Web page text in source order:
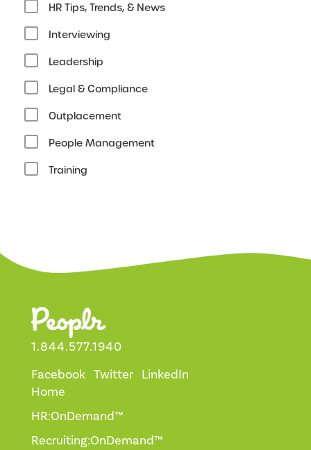
HR Tips, Trends, & News
Interviewing
Leadership
Legal & Compliance
Outplacement
People Management
Training
1.844.577.1940
Facebook Twitter LinkedIn
Home
HR:OnDemand™
Recruiting:OnDemand™